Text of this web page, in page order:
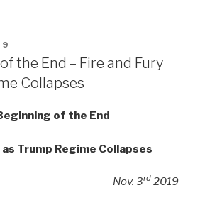
the End – Fire and Fury
Collapses
of the End
Trump Regime Collapses
Nov. 3rd 2019